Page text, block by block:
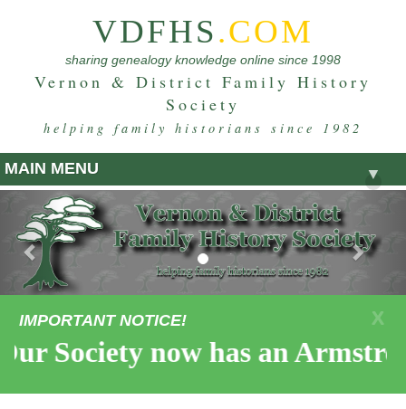
VDFHS.COM
sharing genealogy knowledge online since 1998
Vernon & District Family History
Society
helping family historians since 1982
MAIN MENU ▼
Previous
X
IMPORTANT NOTICE!
now has an Armstrong